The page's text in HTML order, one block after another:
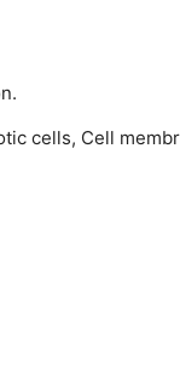
cells, Cell